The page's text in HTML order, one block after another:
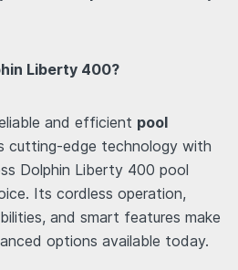
Liberty 400?
and efficient pool
cutting-edge technology with
Dolphin Liberty 400 pool
Its cordless operation,
and smart features make
options available today.